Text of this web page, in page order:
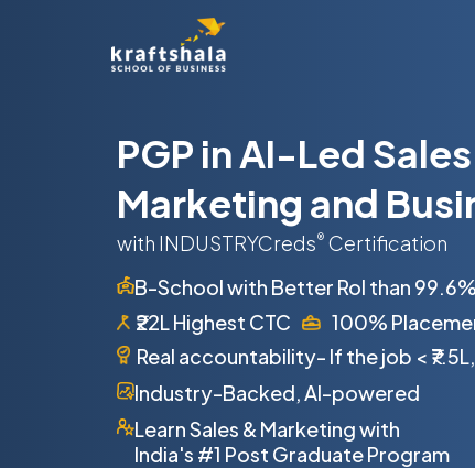
PGP in AI-Led
Marketing and
with INDUSTRYCreds® Certification
B-School with Better RoI than
₹22L Highest CTC
100%
Real accountability- If the job <
Industry-Backed, AI-powered
Learn Sales & Marketing with
India's #1 Post Graduate Program